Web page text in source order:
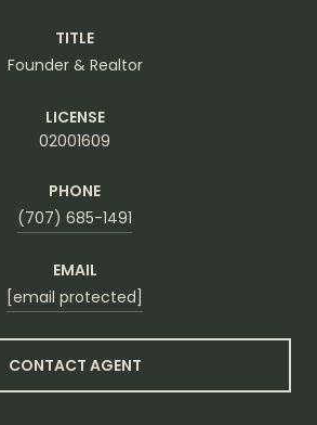
TITLE
Founder & Realtor
LICENSE
02001609
PHONE
(707) 685-1491
EMAIL
[email protected]
CONTACT AGENT